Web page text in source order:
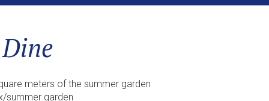
meters of the summer garden
summer garden